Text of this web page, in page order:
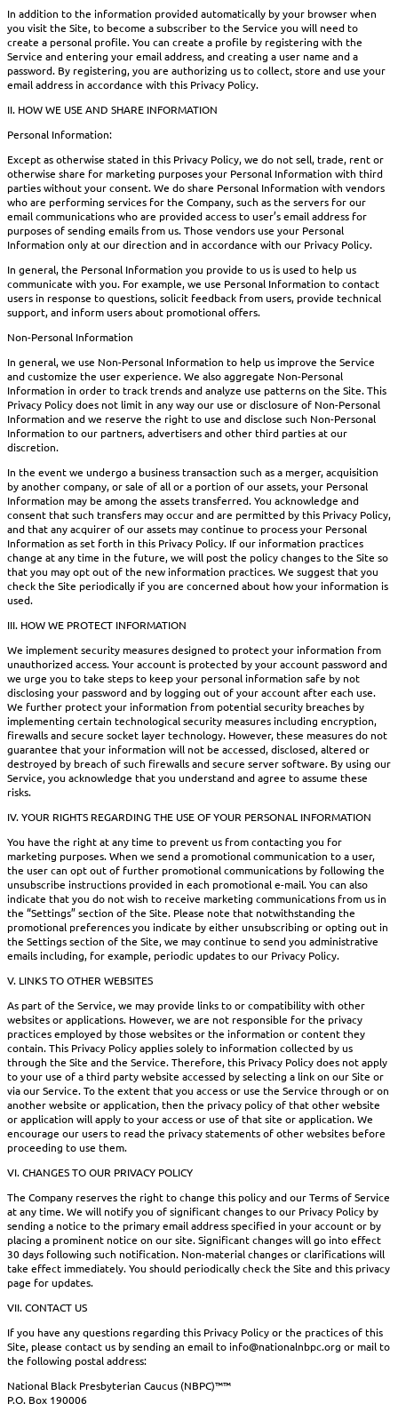
In addition to the information provided automatically by your browser when
you visit the Site, to become a subscriber to the Service you will need to
create a personal profile. You can create a profile by registering with the
Service and entering your email address, and creating a user name and a
password. By registering, you are authorizing us to collect, store and use your
email address in accordance with this Privacy Policy.
II. HOW WE USE AND SHARE INFORMATION
Personal Information:
Except as otherwise stated in this Privacy Policy, we do not sell, trade, rent or
otherwise share for marketing purposes your Personal Information with third
parties without your consent. We do share Personal Information with vendors
who are performing services for the Company, such as the servers for our
email communications who are provided access to user’s email address for
purposes of sending emails from us. Those vendors use your Personal
Information only at our direction and in accordance with our Privacy Policy.
In general, the Personal Information you provide to us is used to help us
communicate with you. For example, we use Personal Information to contact
users in response to questions, solicit feedback from users, provide technical
support, and inform users about promotional offers.
Non-Personal Information
In general, we use Non-Personal Information to help us improve the Service
and customize the user experience. We also aggregate Non-Personal
Information in order to track trends and analyze use patterns on the Site. This
Privacy Policy does not limit in any way our use or disclosure of Non-Personal
Information and we reserve the right to use and disclose such Non-Personal
Information to our partners, advertisers and other third parties at our
discretion.
In the event we undergo a business transaction such as a merger, acquisition
by another company, or sale of all or a portion of our assets, your Personal
Information may be among the assets transferred. You acknowledge and
consent that such transfers may occur and are permitted by this Privacy Policy,
and that any acquirer of our assets may continue to process your Personal
Information as set forth in this Privacy Policy. If our information practices
change at any time in the future, we will post the policy changes to the Site so
that you may opt out of the new information practices. We suggest that you
check the Site periodically if you are concerned about how your information is
used.
III. HOW WE PROTECT INFORMATION
We implement security measures designed to protect your information from
unauthorized access. Your account is protected by your account password and
we urge you to take steps to keep your personal information safe by not
disclosing your password and by logging out of your account after each use.
We further protect your information from potential security breaches by
implementing certain technological security measures including encryption,
firewalls and secure socket layer technology. However, these measures do not
guarantee that your information will not be accessed, disclosed, altered or
destroyed by breach of such firewalls and secure server software. By using our
Service, you acknowledge that you understand and agree to assume these
risks.
IV. YOUR RIGHTS REGARDING THE USE OF YOUR PERSONAL INFORMATION
You have the right at any time to prevent us from contacting you for
marketing purposes. When we send a promotional communication to a user,
the user can opt out of further promotional communications by following the
unsubscribe instructions provided in each promotional e-mail. You can also
indicate that you do not wish to receive marketing communications from us in
the “Settings” section of the Site. Please note that notwithstanding the
promotional preferences you indicate by either unsubscribing or opting out in
the Settings section of the Site, we may continue to send you administrative
emails including, for example, periodic updates to our Privacy Policy.
V. LINKS TO OTHER WEBSITES
As part of the Service, we may provide links to or compatibility with other
websites or applications. However, we are not responsible for the privacy
practices employed by those websites or the information or content they
contain. This Privacy Policy applies solely to information collected by us
through the Site and the Service. Therefore, this Privacy Policy does not apply
to your use of a third party website accessed by selecting a link on our Site or
via our Service. To the extent that you access or use the Service through or on
another website or application, then the privacy policy of that other website
or application will apply to your access or use of that site or application. We
encourage our users to read the privacy statements of other websites before
proceeding to use them.
VI. CHANGES TO OUR PRIVACY POLICY
The Company reserves the right to change this policy and our Terms of Service
at any time. We will notify you of significant changes to our Privacy Policy by
sending a notice to the primary email address specified in your account or by
placing a prominent notice on our site. Significant changes will go into effect
30 days following such notification. Non-material changes or clarifications will
take effect immediately. You should periodically check the Site and this privacy
page for updates.
VII. CONTACT US
If you have any questions regarding this Privacy Policy or the practices of this
Site, please contact us by sending an email to info@nationalnbpc.org or mail to
the following postal address:
National Black Presbyterian Caucus (NBPC)™™
P.O. Box 190006